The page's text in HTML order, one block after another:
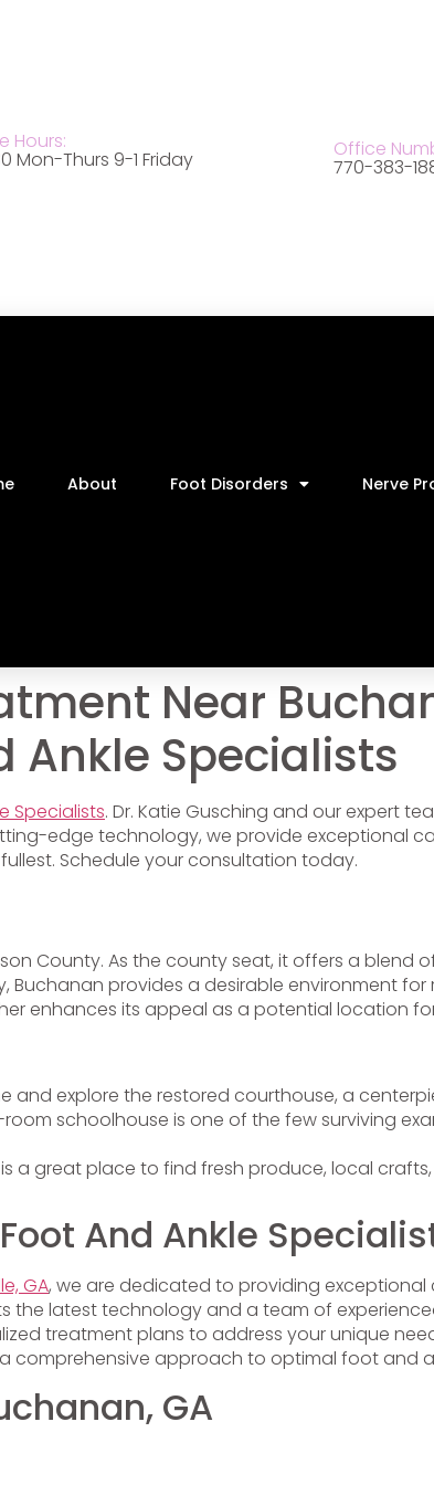
Hours:
Mon-Thurs 9-1 Friday Office
770-383-
About Foot Disorders Nerve
Near
Ankle Specialists
Specialists. Dr. Katie Gusching and our expert
edge technology, we provide exceptional
Schedule your consultation today.
County. As the county seat, it offers a blend
provides a desirable environment for
enhances its appeal as a potential location
and explore the restored courthouse, a
schoolhouse is one of the few surviving
a great place to find fresh produce, local
And Ankle
GA, we are dedicated to providing
the latest technology and a team of
treatment plans to address your unique
comprehensive approach to optimal foot and
GA